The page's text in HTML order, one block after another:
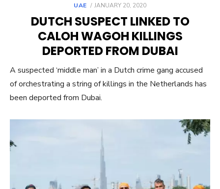
UAE
POSTED
JANUARY 20, 2020
DUTCH SUSPECT LINKED TO
CALOH WAGOH KILLINGS
DEPORTED FROM DUBAI
A suspected ‘middle man’ in a Dutch crime gang accused
of orchestrating a string of killings in the Netherlands has
been deported from Dubai.